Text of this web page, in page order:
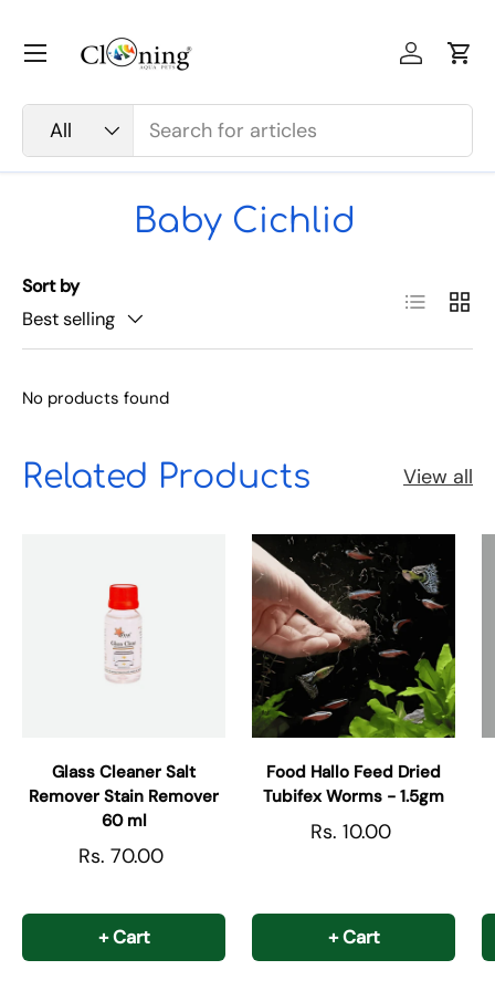
Skip to content
Product type
All
Log in
Menu
Baby Cichlid
Sort by
Best selling
List Grid
No products found
Related Products View all
Glass Cleaner Salt
Remover Stain Remover
60 ml
Rs. 70.00
+ Cart
Food Hallo Feed Dried
Tubifex Worms - 1.5gm
Rs. 10.00
+ Cart